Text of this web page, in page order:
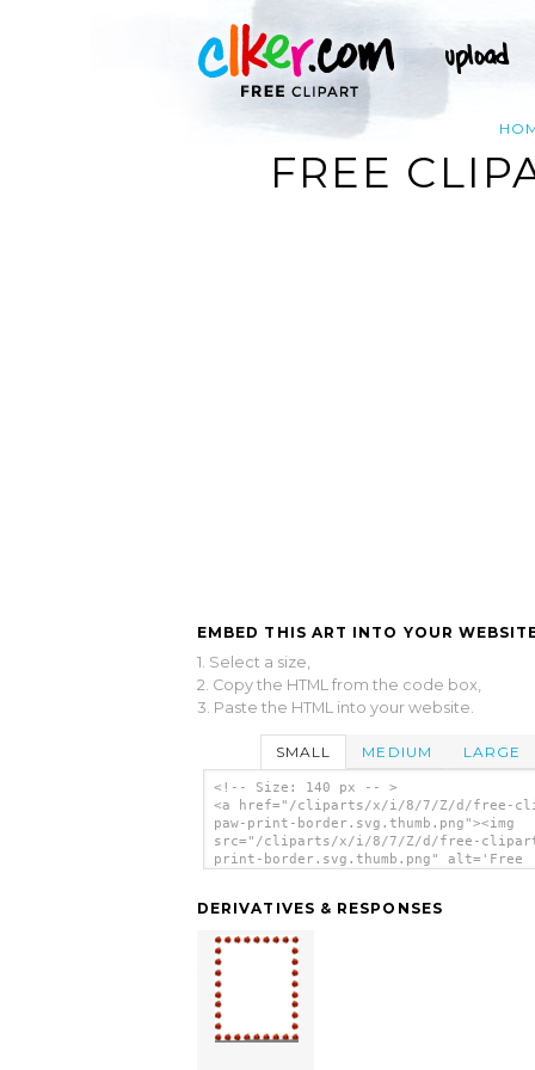
FREE
EMBED THIS ART INTO YOUR
1. Select a size,
2. Copy the HTML from the code box,
3. Paste the HTML into your website.
SMALL MEDIUM LARGE
<!-- Size: 140 px -- >
<a href="/cliparts/x/i/8/7/Z/d/free-
paw-print-border.svg.thumb.png"><img
src="/cliparts/x/i/8/7/Z/d/free-
print-border.svg.thumb.png" alt='Free
DERIVATIVES & RESPONSES